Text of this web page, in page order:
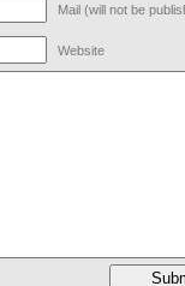
Mail (will not be
Website